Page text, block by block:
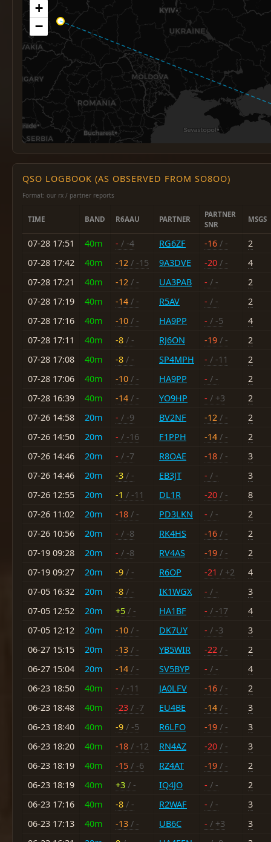
+
−
QSO LOGBOOK (AS OBSERVED FROM SO8OO)
Format: our rx / partner reports
TIME BAND R6AAU PARTNER
PARTNER
SNR
MSGS
07-28 17:51 40m - / -4 RG6ZF -16 / -
2
07-28 17:42
40m -12 / -15 9A3DVE -20 / -
4
07-28 17:21
40m -12 / - UA3PAB - / -
2
07-28 17:19
40m -14 / - R5AV - / -
2
07-28 17:16
40m -10 / - HA9PP - / -5
4
07-28 17:11
40m -8 / - RJ6ON -19 / -
2
07-28 17:08
40m -8 / - SP4MPH - / -11
2
07-28 17:06
40m -10 / - HA9PP - / -
2
07-28 16:39
40m -14 / - YO9HP - / +3
2
07-26 14:58
20m - / -9 BV2NF -12 / -
2
07-26 14:50
20m - / -16 F1PPH -14 / -
2
07-26 14:46
20m - / -7 R8OAE -18 / -
3
07-26 14:46
20m -3 / - EB3JT - / -
3
07-26 12:55
20m -1 / -11 DL1R -20 / -
8
07-26 11:02
20m -18 / - PD3LKN - / -
2
07-26 10:56
20m - / -8 RK4HS -16 / -
2
07-19 09:28
20m - / -8 RV4AS -19 / -
2
07-19 09:27
20m -9 / - R6OP -21 / +2
4
07-05 16:32
20m -8 / - IK1WGX - / -
3
07-05 12:52
20m +5 / - HA1BF - / -17
4
07-05 12:12
20m -10 / - DK7UY - / -3
3
06-27 15:15
20m -13 / - YB5WIR -22 / -
2
06-27 15:04
20m -14 / - SV5BYP - / -
4
06-23 18:50
40m - / -11 JA0LFV -16 / -
2
06-23 18:48
40m -23 / -7 EU4BE -14 / -
3
06-23 18:40
40m -9 / -5 R6LFO -19 / -
3
06-23 18:20
40m -18 / -12 RN4AZ -20 / -
3
06-23 18:19
40m -15 / -6 RZ4AT -19 / -
2
06-23 18:19
40m +3 / - IQ4JO - / -
2
06-23 17:16
40m -8 / - R2WAF - / -
3
06-23 17:13
40m -13 / - UB6C - / +3
3